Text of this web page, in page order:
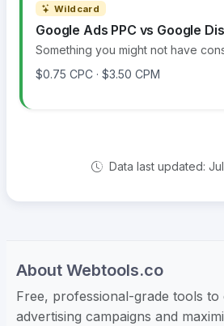
Wildcard
Google Ads PPC vs Google
Something you might not have
$0.75 CPC · $3.50 CPM
Data last updated:
About Webtools.co
Free, professional-grade tools to
advertising campaigns and